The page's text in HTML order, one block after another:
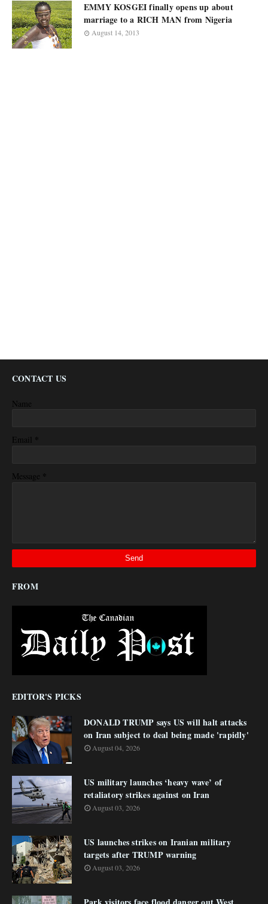
EMMY KOSGEI finally opens up about
marriage to a RICH MAN from Nigeria
August 14, 2013
CONTACT US
Name
Email *
Message *
FROM
EDITOR'S PICKS
DONALD TRUMP says US will halt attacks
on Iran subject to deal being made 'rapidly'
August 04, 2026
US military launches ‘heavy wave’ of
retaliatory strikes against on Iran
August 03, 2026
US launches strikes on Iranian military
targets after TRUMP warning
August 03, 2026